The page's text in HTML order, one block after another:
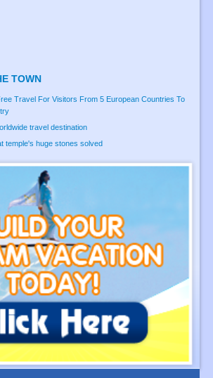
TOWN
Travel For Visitors From 5 European Countries To
travel destination
temple's huge stones solved